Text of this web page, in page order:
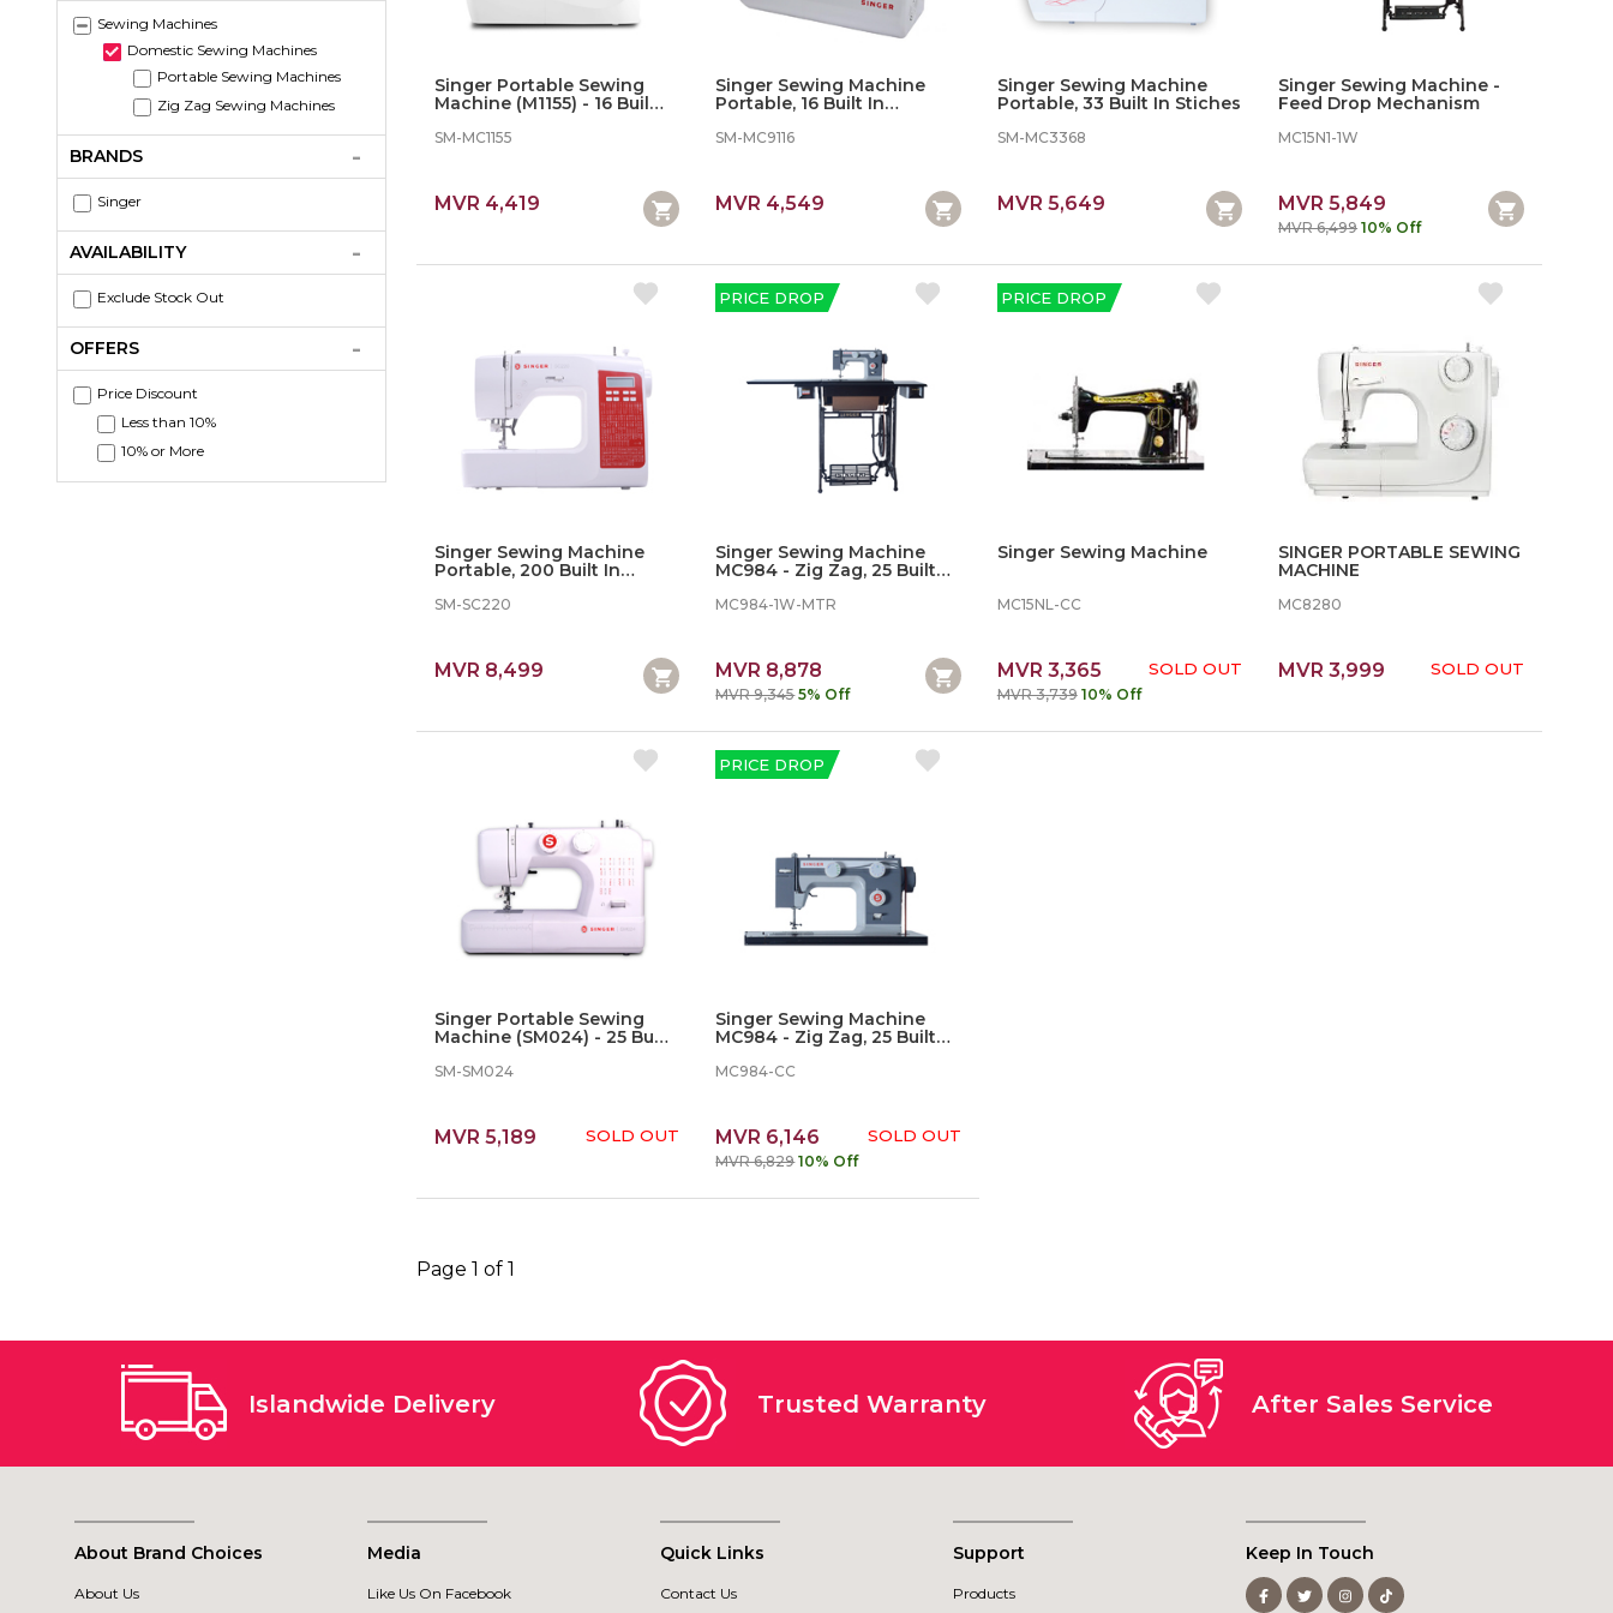
Sewing Machines
Domestic Sewing Machines
Portable Sewing Machines
Zig Zag Sewing Machines
BRANDS
Singer
AVAILABILITY
Exclude Stock Out
OFFERS
Price Discount
Less than 10%
10% or More
Singer Portable Sewing
Machine (M1155) - 16 Built In
SM-MC1155
MVR 4,419
Singer Sewing Machine
Portable, 16 Built In
SM-MC9116
MVR 4,549
Singer Sewing Machine
Portable, 33 Built In Stiches
SM-MC3368
MVR 5,649
Singer Sewing Machine -
Feed Drop Mechanism
MC15N1-1W
MVR 5,849
MVR 6,499 10% Off
Singer Sewing Machine
Portable, 200 Built In
SM-SC220
MVR 8,499
PRICE DROP
Singer Sewing Machine
MC984 - Zig Zag, 25 Built In
MC984-1W-MTR
MVR 8,878
MVR 9,345 5% Off
PRICE DROP
Singer Sewing Machine
MC15NL-CC
MVR 3,365
MVR 3,739 10% Off
SOLD OUT
SINGER PORTABLE SEWING
MACHINE
MC8280
MVR 3,999 SOLD OUT
Singer Portable Sewing
Machine (SM024) - 25 Built
SM-SM024
MVR 5,189 SOLD OUT
PRICE DROP
Singer Sewing Machine
MC984 - Zig Zag, 25 Built In
MC984-CC
MVR 6,146
MVR 6,829 10% Off
SOLD OUT
Page 1 of 1
Islandwide Delivery Trusted Warranty After Sales Service
About Brand Choices
About Us
Media
Like Us On Facebook
Quick Links
Contact Us
Support
Products
Keep In Touch